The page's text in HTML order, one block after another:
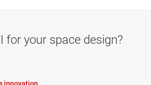
for your space design?